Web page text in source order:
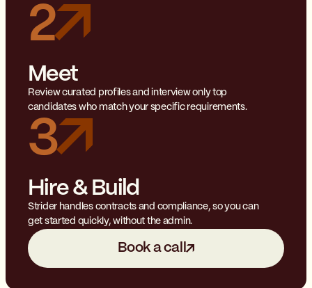
2
Meet
Review curated profiles and interview only top
candidates who match your specific requirements.
3
Hire & Build
Strider handles contracts and compliance, so you can
get started quickly, without the admin.
Book a call